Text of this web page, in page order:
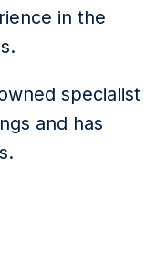
in the
specialist
and has